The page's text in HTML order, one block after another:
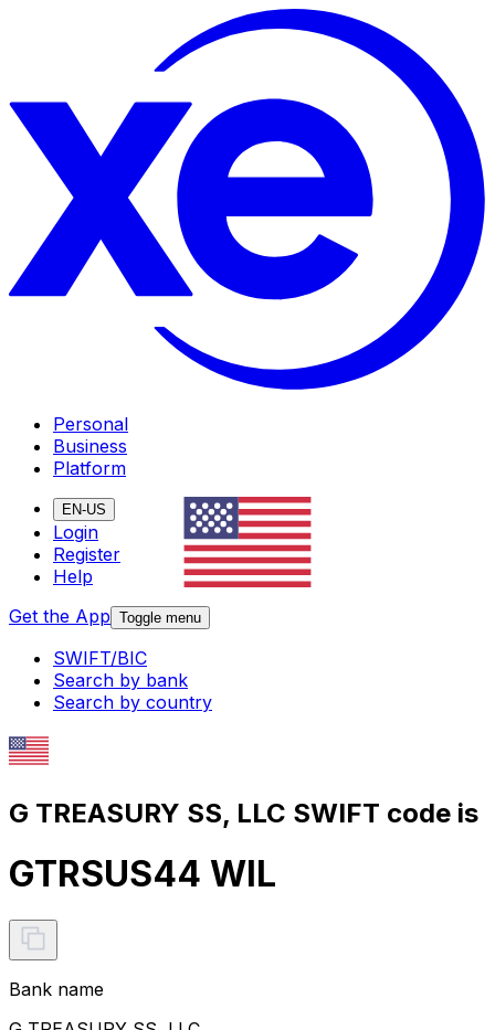
Personal
Business
Platform
EN-US
Login
Register
Help
Get the App Toggle menu
SWIFT/BIC
Search by bank
Search by country
G TREASURY SS, LLC SWIFT code is
GTRSUS44 WIL
Bank name